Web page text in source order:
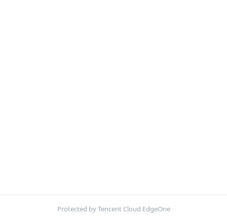
Protected by Tencent Cloud EdgeOne